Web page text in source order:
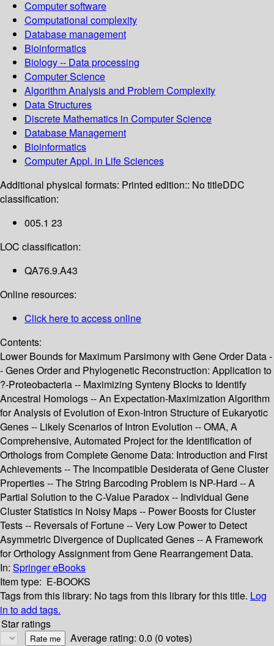
Computer software
Computational complexity
Database management
Bioinformatics
Biology -- Data processing
Computer Science
Algorithm Analysis and Problem Complexity
Data Structures
Discrete Mathematics in Computer Science
Database Management
Bioinformatics
Computer Appl. in Life Sciences
Additional physical formats: Printed edition:: No titleDDC
classification:
005.1 23
LOC classification:
QA76.9.A43
Online resources:
Click here to access online
Contents:
Lower Bounds for Maximum Parsimony with Gene Order Data -
- Genes Order and Phylogenetic Reconstruction: Application to
?-Proteobacteria -- Maximizing Synteny Blocks to Identify
Ancestral Homologs -- An Expectation-Maximization Algorithm
for Analysis of Evolution of Exon-Intron Structure of Eukaryotic
Genes -- Likely Scenarios of Intron Evolution -- OMA, A
Comprehensive, Automated Project for the Identification of
Orthologs from Complete Genome Data: Introduction and First
Achievements -- The Incompatible Desiderata of Gene Cluster
Properties -- The String Barcoding Problem is NP-Hard -- A
Partial Solution to the C-Value Paradox -- Individual Gene
Cluster Statistics in Noisy Maps -- Power Boosts for Cluster
Tests -- Reversals of Fortune -- Very Low Power to Detect
Asymmetric Divergence of Duplicated Genes -- A Framework
for Orthology Assignment from Gene Rearrangement Data.
In: Springer eBooks
Item type: E-BOOKS
Tags from this library: No tags from this library for this title. Log
in to add tags.
Star ratings
Average rating: 0.0 (0 votes)